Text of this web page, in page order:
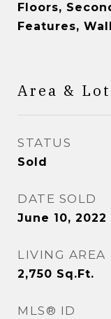
Floors,
Features,
Area & Lot
STATUS
Sold
DATE SOLD
June 10, 2022
LIVING AREA
2,750 Sq.Ft.
MLS® ID